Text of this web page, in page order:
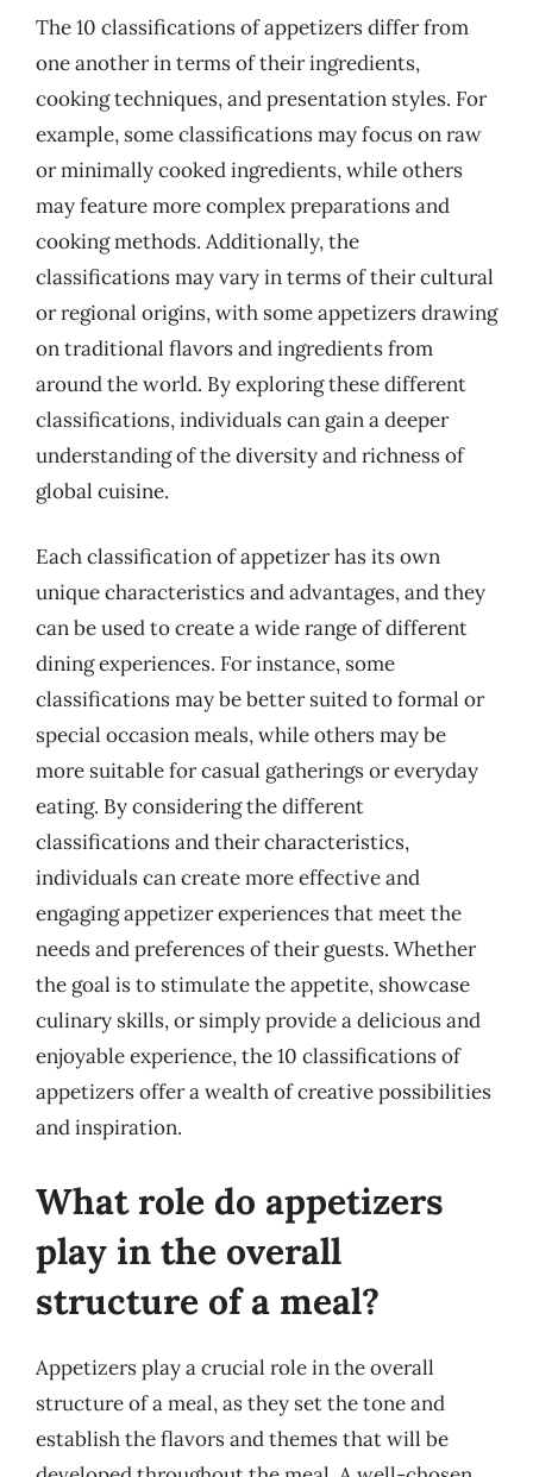
The 10 classifications of appetizers differ from
one another in terms of their ingredients,
cooking techniques, and presentation styles. For
example, some classifications may focus on raw
or minimally cooked ingredients, while others
may feature more complex preparations and
cooking methods. Additionally, the
classifications may vary in terms of their cultural
or regional origins, with some appetizers drawing
on traditional flavors and ingredients from
around the world. By exploring these different
classifications, individuals can gain a deeper
understanding of the diversity and richness of
global cuisine.
Each classification of appetizer has its own
unique characteristics and advantages, and they
can be used to create a wide range of different
dining experiences. For instance, some
classifications may be better suited to formal or
special occasion meals, while others may be
more suitable for casual gatherings or everyday
eating. By considering the different
classifications and their characteristics,
individuals can create more effective and
engaging appetizer experiences that meet the
needs and preferences of their guests. Whether
the goal is to stimulate the appetite, showcase
culinary skills, or simply provide a delicious and
enjoyable experience, the 10 classifications of
appetizers offer a wealth of creative possibilities
and inspiration.
What role do appetizers
play in the overall
structure of a meal?
Appetizers play a crucial role in the overall
structure of a meal, as they set the tone and
establish the flavors and themes that will be